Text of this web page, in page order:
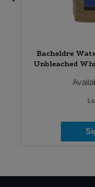
Bacheldre
Unbleached